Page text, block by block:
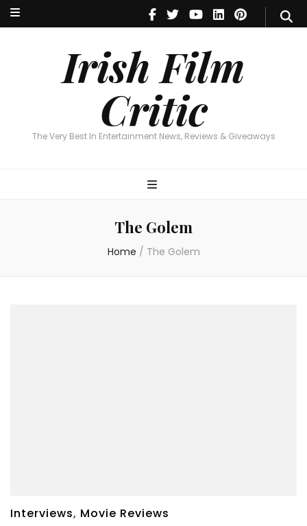
Irish Film
Critic
The Very Best In Entertainment News, Reviews & Giveaways
Irish Film Critic
The Very Best In Entertainment News, Reviews & Giveaways
The Golem
Home / The Golem
Interviews, Movie Reviews